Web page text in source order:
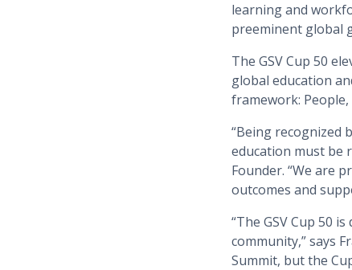
learning and
preeminent global
The GSV Cup 50
global education
framework:
“Being recognized
education must be
Founder. “We are
outcomes and
“The GSV Cup 50
community,” says
Summit, but the